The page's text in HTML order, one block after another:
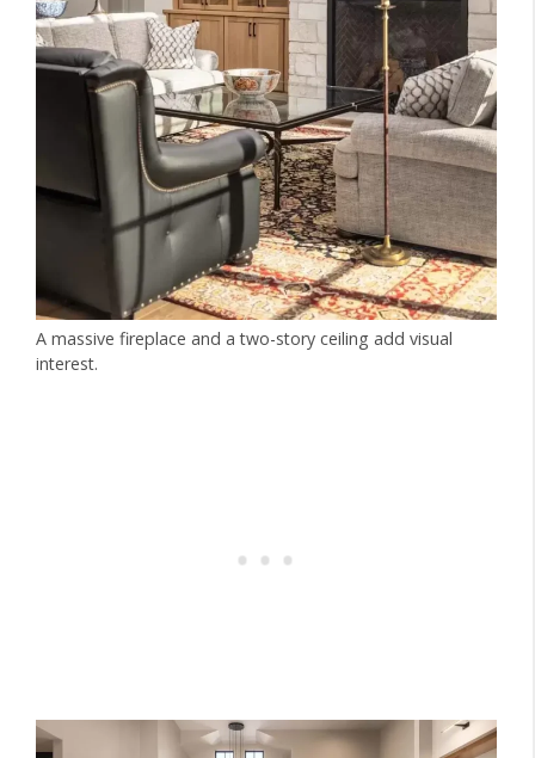
A massive fireplace and a two-story ceiling add visual
interest.